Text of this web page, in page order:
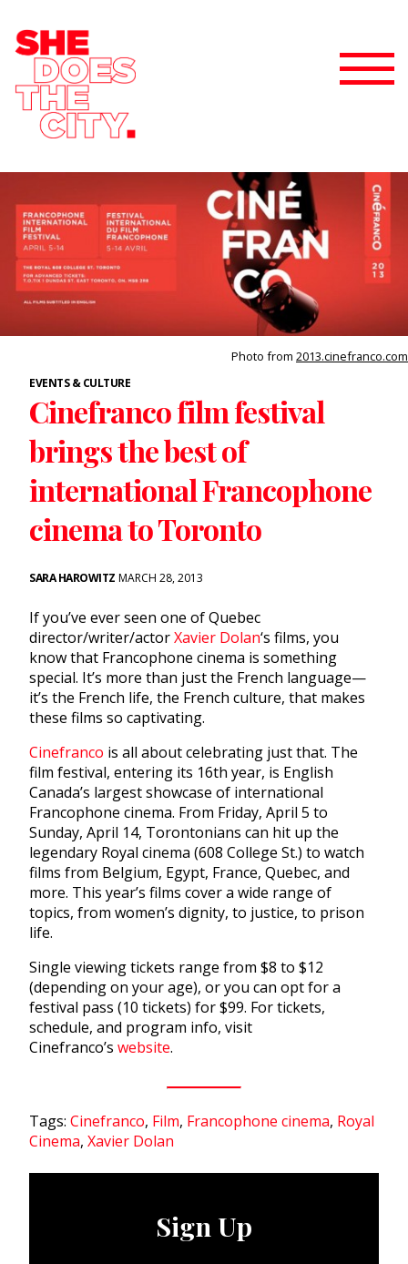
Photo from 2013.cinefranco.com
EVENTS & CULTURE
Cinefranco film festival
brings the best of
international Francophone
cinema to Toronto
SARA HAROWITZ MARCH 28, 2013
If you’ve ever seen one of Quebec
director/writer/actorXavier Dolan‘s films, you
know that Francophone cinema is something
special. It’s more than just the French language—
it’s the French life, the French culture, that makes
these films so captivating.
Cinefranco is all about celebrating just that. The
film festival, entering its 16th year, is English
Canada’s largest showcase of international
Francophone cinema. From Friday, April 5 to
Sunday, April 14, Torontonians can hit up the
legendary Royal cinema (608 College St.) to watch
films from Belgium, Egypt, France, Quebec, and
more. This year’s films cover a wide range of
topics, from women’s dignity, to justice, to prison
life.
Single viewing tickets range from $8 to $12
(depending on your age), or you can opt for a
festival pass (10 tickets) for $99. For tickets,
schedule, and program info, visit
Cinefranco’s website.
Tags: Cinefranco, Film, Francophone cinema, Royal
Cinema, Xavier Dolan
Sign Up